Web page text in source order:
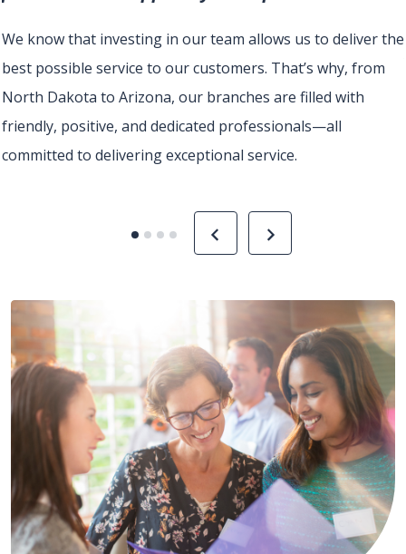
We know that investing in our team allows us to deliver the
best possible service to our customers. That’s why, from
North Dakota to Arizona, our branches are filled with
friendly, positive, and dedicated professionals—all
committed to delivering exceptional service.